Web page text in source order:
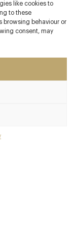
like cookies to
to these
browsing behaviour or
consent, may